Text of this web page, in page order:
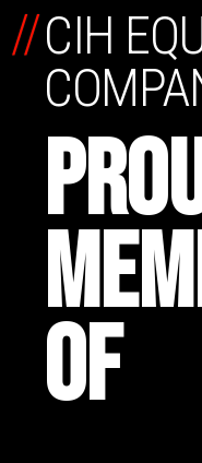
CIH
OF
//